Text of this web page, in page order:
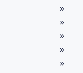
»
»
»
»
»